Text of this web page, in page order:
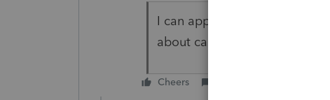
I can appreciate where you
about can perform miricales
Cheers